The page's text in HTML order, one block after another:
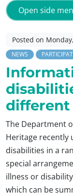
Posted on
NEWS
different
The Department
Heritage
disabilities in a
special
illness or
which can be
Open side